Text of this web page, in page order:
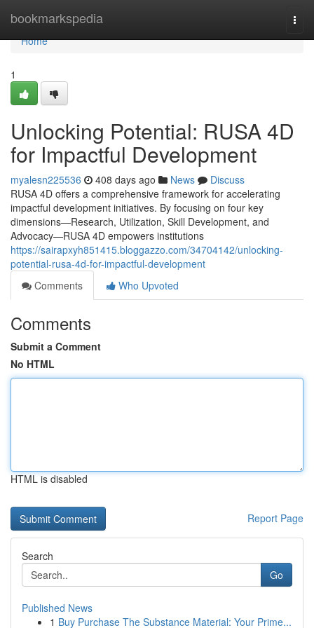
bookmarkspedia
Home
Home
1
Unlocking Potential: RUSA 4D
for Impactful Development
myalesn225536 408 days ago News
Discuss
RUSA 4D offers a comprehensive framework for accelerating
impactful development initiatives. By focusing on four key
dimensions—Research, Utilization, Skill Development, and
Advocacy—RUSA 4D empowers institutions
https://sairapxyh851415.bloggazzo.com/34704142/unlocking-
potential-rusa-4d-for-impactful-development
Comments
Who Upvoted
Comments
Submit a Comment
No HTML
HTML is disabled
Report Page
Search
Go
Published News
1 Buy Purchase The Substance Material: Your Prime...